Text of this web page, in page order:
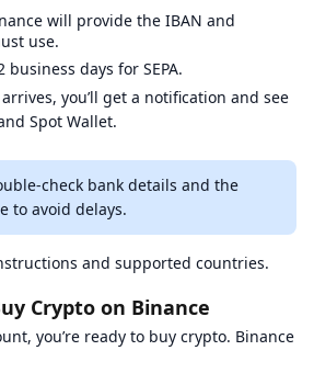
will provide the IBAN and
use.
business days for SEPA.
you’ll get a notification and see
Spot Wallet.
check bank details and the
to avoid delays.
and supported countries.
Crypto on Binance
you’re ready to buy crypto. Binance